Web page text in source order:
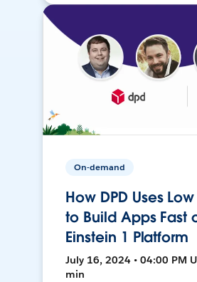
On-demand
How DPD Uses
to Build Apps Fast
Einstein 1 Platform
July 16, 2024 • 04:00 PM
min